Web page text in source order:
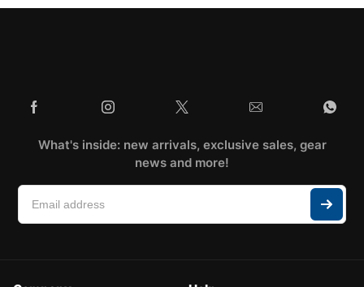
What's inside: new arrivals, exclusive sales, gear
news and more!